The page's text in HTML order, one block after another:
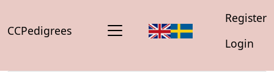
CCPedigrees
Register
Login